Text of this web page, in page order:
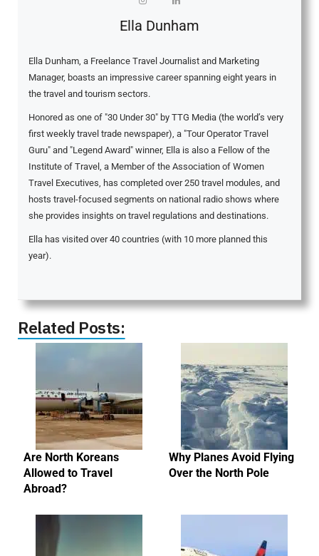
Ella Dunham
Ella Dunham, a Freelance Travel Journalist and Marketing
Manager, boasts an impressive career spanning eight years in
the travel and tourism sectors.
Honored as one of "30 Under 30" by TTG Media (the world’s very
first weekly travel trade newspaper), a "Tour Operator Travel
Guru" and "Legend Award" winner, Ella is also a Fellow of the
Institute of Travel, a Member of the Association of Women
Travel Executives, has completed over 250 travel modules, and
hosts travel-focused segments on national radio shows where
she provides insights on travel regulations and destinations.
Ella has visited over 40 countries (with 10 more planned this
year).
Related Posts:
Are North Koreans
Allowed to Travel
Abroad?
Why Planes Avoid Flying
Over the North Pole